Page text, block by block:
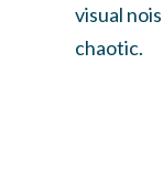
visual
chaotic.